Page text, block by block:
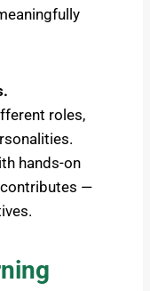
roles,
hands-on
contributes —